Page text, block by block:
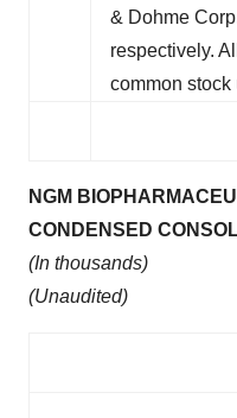
& Dohme
respectively.
common stock
NGM
CONDENSED
(In thousands)
(Unaudited)